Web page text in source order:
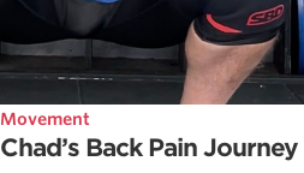
Movement
Chad’s Back Pain Journey